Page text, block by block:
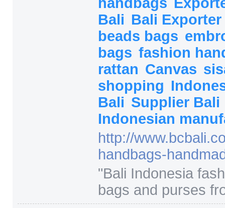
Bali Bali Exporter
beads bags
bags fashion
rattan Canvas
shopping
Bali Supplier Bali
Indonesian
http://
handbags-
"Bali Indonesia
bags and purses